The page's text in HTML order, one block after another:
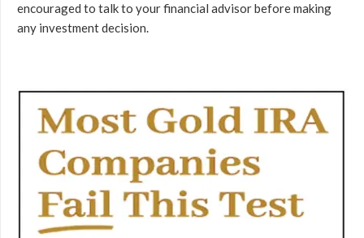
encouraged to talk to your financial advisor before making
any investment decision.